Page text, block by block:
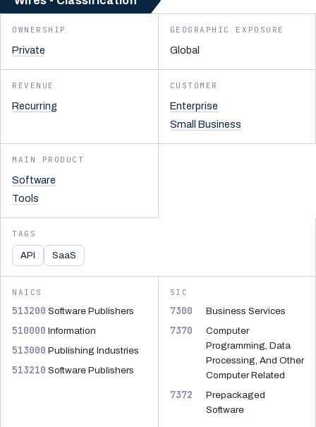
OWNERSHIP
Private
GEOGRAPHIC EXPOSURE
Global
REVENUE
Recurring
CUSTOMER
Enterprise
Small Business
MAIN PRODUCT
Software
Tools
TAGS
API SaaS
NAICS
513200 Software Publishers
510000 Information
513000 Publishing Industries
513210 Software Publishers
SIC
7300 Business Services
7370
Computer
Programming, Data
Processing, And Other
Computer Related
7372
Prepackaged
Software